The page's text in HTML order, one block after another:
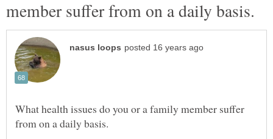
What health issues do you or a family member suffer